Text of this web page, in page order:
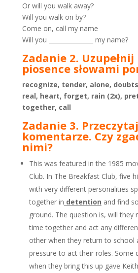
Or will you walk away?
Will you walk on by?
Come on, call my name
Will you _______________ my name?
Zadanie 2.
piosence słowami
recognize, tender, alone,
real, heart, forget, rain (2x),
together, call
Zadanie 3. Przeczytaj
komentarze. Czy
nimi?
This was featured in the 1985
Club. In The Breakfast Club, five
with very different personalities
together in detention and find
ground. The question is, will they
time together and act any
other when they return to school
pressure to act their roles. Some
when they bring this up gave